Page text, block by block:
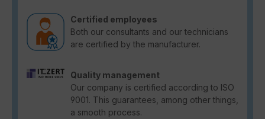
Certified employees
Both our consultants and our technicians
are certified by the manufacturer.
Quality management
Our company is certified according to ISO
9001. This guarantees, among other things,
a smooth process.